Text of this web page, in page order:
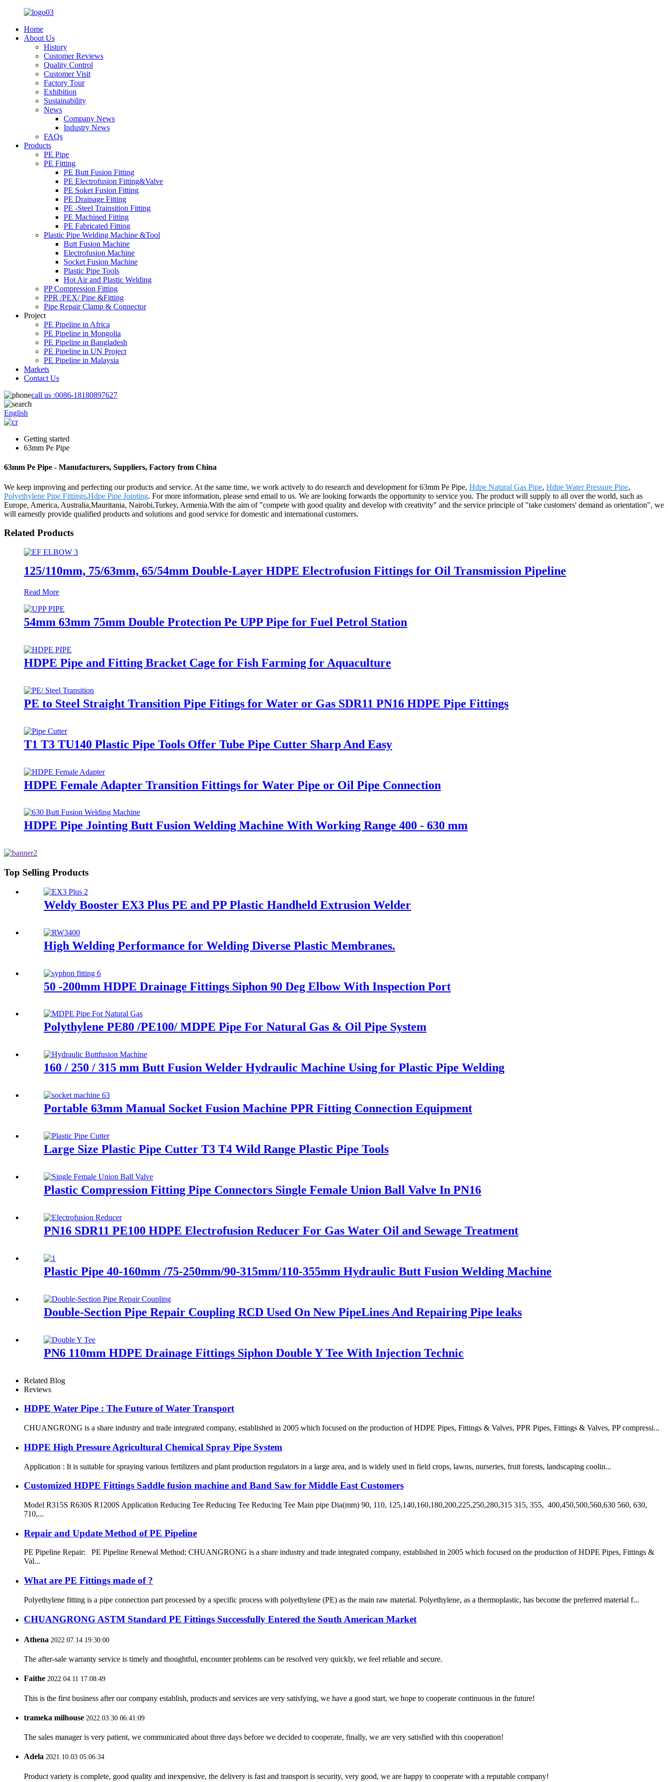
Home
About Us
History
Customer Reviews
Quality Control
Customer Visit
Factory Tour
Exhibition
Sustainability
News
Company News
Industry News
FAQs
Products
PE Pipe
PE Fitting
PE Butt Fusion Fitting
PE Electrofusion Fitting&Valve
PE Soket Fusion Fitting
PE Drainage Fitting
PE -Steel Trainsition Fitting
PE Machined Fitting
PE Fabricated Fitting
Plastic Pipe Welding Machine &Tool
Butt Fusion Machine
Electrofusion Machine
Socket Fusion Machine
Plastic Pipe Tools
Hot Air and Plastic Welding
PP Compression Fitting
PPR /PEX/ Pipe &Fitting
Pipe Repair Clamp & Connector
Project
PE Pipeline in Africa
PE Pipeline in Mongolia
PE Pipeline in Bangladesh
PE Pipeline in UN Project
PE Pipeline in Malaysia
Markets
Contact Us
call us :0086-18180897627
English
Getting started
63mm Pe Pipe
63mm Pe Pipe - Manufacturers, Suppliers, Factory from China
We keep improving and perfecting our products and service. At the same time, we work actively to do research and development for 63mm Pe Pipe, Hdpe Natural Gas Pipe, Hdpe Water Pressure Pipe,
Polyethylene Pipe Fittings,Hdpe Pipe Jointing. For more information, please send email to us. We are looking forwards the opportunity to service you. The product will supply to all over the world, such as
Europe, America, Australia,Mauritania, Nairobi,Turkey, Armenia.With the aim of "compete with good quality and develop with creativity" and the service principle of "take customers' demand as orientation", we
will earnestly provide qualified products and solutions and good service for domestic and international customers.
Related Products
125/110mm, 75/63mm, 65/54mm Double-Layer HDPE Electrofusion Fittings for Oil Transmission Pipeline
Read More
54mm 63mm 75mm Double Protection Pe UPP Pipe for Fuel Petrol Station
HDPE Pipe and Fitting Bracket Cage for Fish Farming for Aquaculture
PE to Steel Straight Transition Pipe Fitings for Water or Gas SDR11 PN16 HDPE Pipe Fittings
T1 T3 TU140 Plastic Pipe Tools Offer Tube Pipe Cutter Sharp And Easy
HDPE Female Adapter Transition Fittings for Water Pipe or Oil Pipe Connection
HDPE Pipe Jointing Butt Fusion Welding Machine With Working Range 400 - 630 mm
Top Selling Products
Weldy Booster EX3 Plus PE and PP Plastic Handheld Extrusion Welder
High Welding Performance for Welding Diverse Plastic Membranes.
50 -200mm HDPE Drainage Fittings Siphon 90 Deg Elbow With Inspection Port
Polythylene PE80 /PE100/ MDPE Pipe For Natural Gas & Oil Pipe System
160 / 250 / 315 mm Butt Fusion Welder Hydraulic Machine Using for Plastic Pipe Welding
Portable 63mm Manual Socket Fusion Machine PPR Fitting Connection Equipment
Large Size Plastic Pipe Cutter T3 T4 Wild Range Plastic Pipe Tools
Plastic Compression Fitting Pipe Connectors Single Female Union Ball Valve In PN16
PN16 SDR11 PE100 HDPE Electrofusion Reducer For Gas Water Oil and Sewage Treatment
Plastic Pipe 40-160mm /75-250mm/90-315mm/110-355mm Hydraulic Butt Fusion Welding Machine
Double-Section Pipe Repair Coupling RCD Used On New PipeLines And Repairing Pipe leaks
PN6 110mm HDPE Drainage Fittings Siphon Double Y Tee With Injection Technic
Related Blog
Reviews
HDPE Water Pipe : The Future of Water Transport
CHUANGRONG is a share industry and trade integrated company, established in 2005 which focused on the production of HDPE Pipes, Fittings & Valves, PPR Pipes, Fittings & Valves, PP compressi...
HDPE High Pressure Agricultural Chemical Spray Pipe System
Application : It is suitable for spraying various fertilizers and plant production regulators in a large area, and is widely used in field crops, lawns, nurseries, fruit forests, landscaping coolin...
Customized HDPE Fittings Saddle fusion machine and Band Saw for Middle East Customers
Model R315S R630S R1200S Application Reducing Tee Reducing Tee Reducing Tee Main pipe Dia(mm) 90, 110, 125,140,160,180,200,225,250,280,315 315, 355, 400,450,500,560,630 560, 630,
710,...
Repair and Update Method of PE Pipeline
PE Pipeline Repair: ‌PE Pipeline Renewal Method: CHUANGRONG is a share industry and trade integrated company, established in 2005 which focused on the production of HDPE Pipes, Fittings &
Val...
What are PE Fittings made of ?
Polyethylene fitting is a pipe connection part processed by a specific process with polyethylene (PE) as the main raw material. Polyethylene, as a thermoplastic, has become the preferred material f...
CHUANGRONG ASTM Standard PE Fittings Successfully Entered the South American Market
Athena 2022.07.14 19:30:00
The after-sale warranty service is timely and thoughtful, encounter problems can be resolved very quickly, we feel reliable and secure.
Faithe 2022.04.11 17:08:49
This is the first business after our company establish, products and services are very satisfying, we have a good start, we hope to cooperate continuous in the future!
trameka milhouse 2022.03.30 06:41:09
The sales manager is very patient, we communicated about three days before we decided to cooperate, finally, we are very satisfied with this cooperation!
Adela 2021.10.03 05:06:34
Product variety is complete, good quality and inexpensive, the delivery is fast and transport is security, very good, we are happy to cooperate with a reputable company!